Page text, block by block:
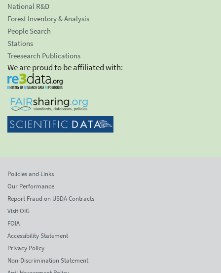
National R&D
Forest Inventory & Analysis
People Search
Stations
Treesearch Publications
We are proud to be affiliated with:
Policies and Links
Our Performance
Report Fraud on USDA Contracts
Visit OIG
FOIA
Accessibility Statement
Privacy Policy
Non-Discrimination Statement